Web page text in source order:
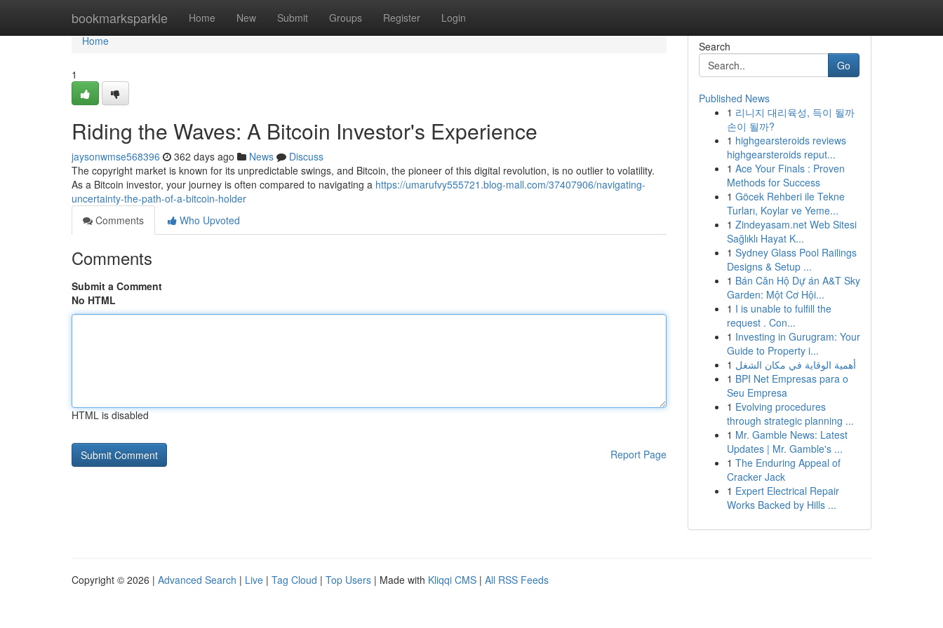
bookmarksparkle Home New Submit Groups Register Login
Home
Home
1
Riding the Waves: A Bitcoin Investor's Experience
jaysonwmse568396 362 days ago News
Discuss
The copyright market is known for its unpredictable swings, and Bitcoin, the pioneer of this digital revolution, is no outlier to volatility.
As a Bitcoin investor, your journey is often compared to navigating a https://umarufvy555721.blog-mall.com/37407906/navigating-
uncertainty-the-path-of-a-bitcoin-holder
Comments
Who Upvoted
Comments
Submit a Comment
No HTML
HTML is disabled
Report Page
Search
Go
Published News
1 리니지 대리육성, 득이 될까
손이 될까?
1 highgearsteroids reviews
highgearsteroids reput...
1 Ace Your Finals : Proven
Methods for Success
1 Göcek Rehberi ile Tekne
Turları, Koylar ve Yeme...
1 Zindeyasam.net Web Sitesi
Sağlıklı Hayat K...
1 Sydney Glass Pool Railings
Designs & Setup ...
1 Bán Căn Hộ Dự án A&T Sky
Garden: Một Cơ Hội...
1 I is unable to fulfill the
request . Con...
1 Investing in Gurugram: Your
Guide to Property i...
1 أهمية الوقاية في مكان الشغل
1 BPI Net Empresas para o
Seu Empresa
1 Evolving procedures
through strategic planning ...
1 Mr. Gamble News: Latest
Updates | Mr. Gamble's ...
1 The Enduring Appeal of
Cracker Jack
1 Expert Electrical Repair
Works Backed by Hills ...
Copyright © 2026 | Advanced Search | Live | Tag Cloud | Top Users | Made with Kliqqi CMS | All RSS Feeds